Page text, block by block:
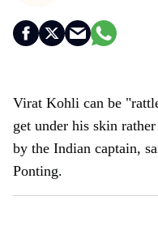
Virat Kohli can be
get under his skin
by the Indian captain,
Ponting.